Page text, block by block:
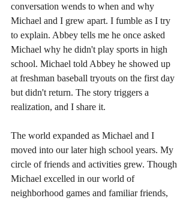
conversation wends to when and why
Michael and I grew apart. I fumble as I try
to explain. Abbey tells me he once asked
Michael why he didn't play sports in high
school. Michael told Abbey he showed up
at freshman baseball tryouts on the first day
but didn't return. The story triggers a
realization, and I share it.
The world expanded as Michael and I
moved into our later high school years. My
circle of friends and activities grew. Though
Michael excelled in our world of
neighborhood games and familiar friends,